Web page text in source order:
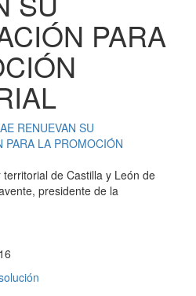
PARA
de Castilla y León de
presidente de la